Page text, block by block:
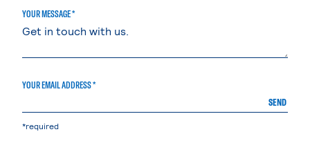
YOUR MESSAGE *
YOUR EMAIL ADDRESS *
SEND
*required